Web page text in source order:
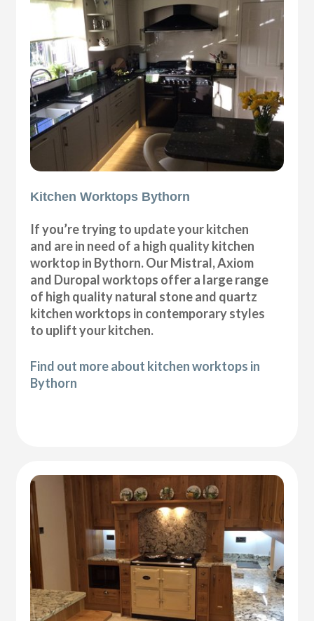
Kitchen Worktops Bythorn
If you’re trying to update your kitchen
and are in need of a high quality kitchen
worktop in Bythorn. Our Mistral, Axiom
and Duropal worktops offer a large range
of high quality natural stone and quartz
kitchen worktops in contemporary styles
to uplift your kitchen.
Find out more about kitchen worktops in
Bythorn